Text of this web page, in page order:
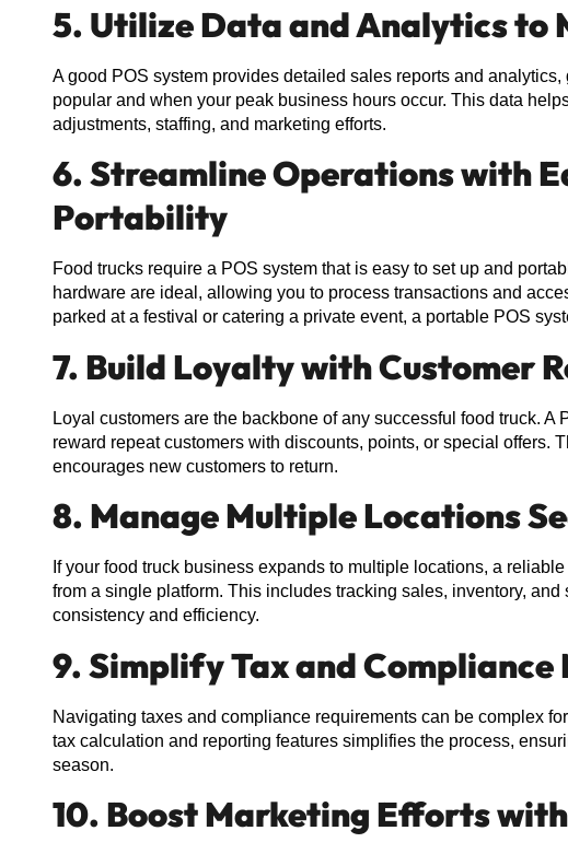
5. Utilize Data and Analytics to
A good POS system provides detailed sales reports and
popular and when your peak business hours occur. This data
adjustments, staffing, and marketing efforts.
6. Streamline Operations with
Portability
Food trucks require a POS system that is easy to set up and
hardware are ideal, allowing you to process transactions and
parked at a festival or catering a private event, a portable POS
7. Build Loyalty with Customer
Loyal customers are the backbone of any successful food truck.
reward repeat customers with discounts, points, or special offers.
encourages new customers to return.
8. Manage Multiple Locations
If your food truck business expands to multiple locations, a
from a single platform. This includes tracking sales, inventory,
consistency and efficiency.
9. Simplify Tax and Compliance
Navigating taxes and compliance requirements can be complex
tax calculation and reporting features simplifies the process,
season.
10. Boost Marketing Efforts